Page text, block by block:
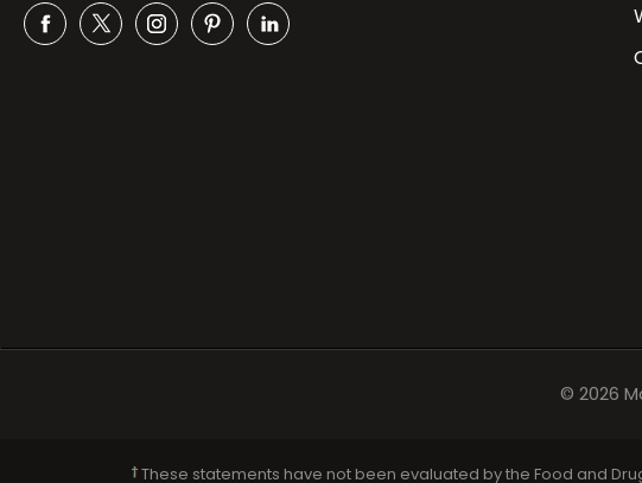
FacebookTwitterInstagramPinterestSnapchat
© 2026
These statements have not been evaluated by the Food and